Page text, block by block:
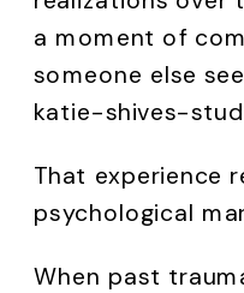
a moment of
someone else
katie-shives-
That experience
psychological
When past